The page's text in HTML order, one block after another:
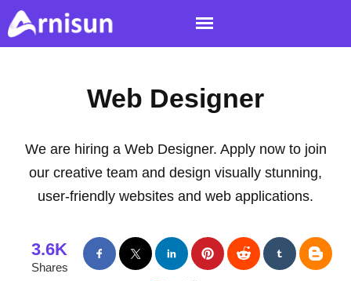
Web Designer
We are hiring a Web Designer. Apply now to join
our creative team and design visually stunning,
user-friendly websites and web applications.
3.6K
Shares